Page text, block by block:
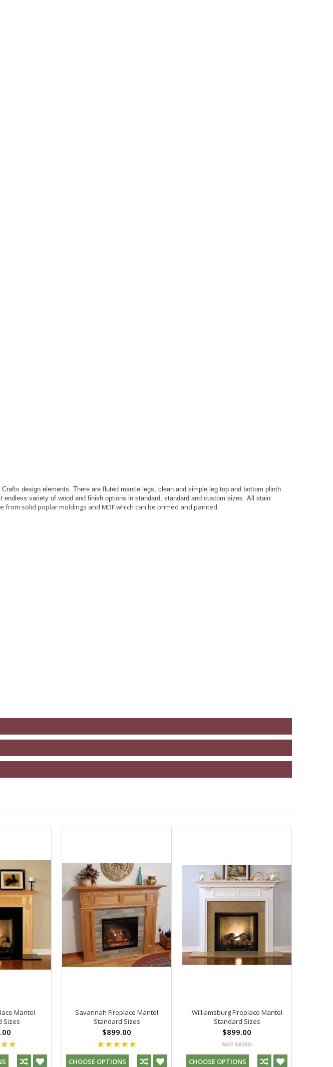
design elements. There are fluted mantle legs, clean and simple leg top and bottom plinth
variety of wood and finish options in standard, standard and custom sizes. All stain
from solid poplar moldings and MDF which can be primed and painted.
Mantel
Sizes
Savannah Fireplace Mantel
Standard Sizes
$899.00
CHOOSE OPTIONS
Williamsburg Fireplace Mantel
Standard Sizes
$899.00
CHOOSE OPTIONS